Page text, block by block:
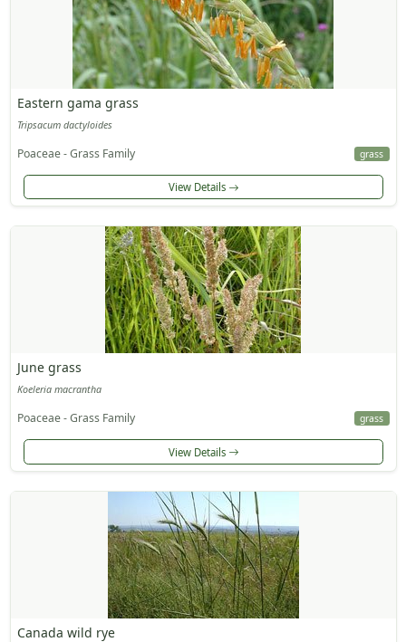
Eastern gama grass
Tripsacum dactyloides
Poaceae - Grass Family grass
View Details
June grass
Koeleria macrantha
Poaceae - Grass Family grass
View Details
Canada wild rye